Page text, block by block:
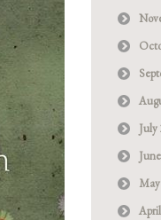
July